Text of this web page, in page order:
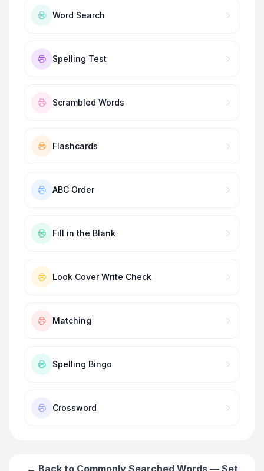
Word Search
Spelling Test
Scrambled Words
Flashcards
ABC Order
Fill in the Blank
Look Cover Write Check
Matching
Spelling Bingo
Crossword
← Back to Commonly Searched Words — Set